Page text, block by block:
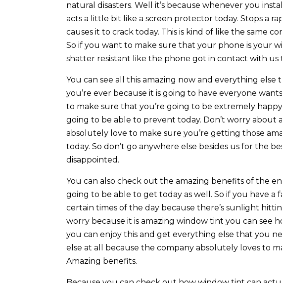
natural disasters. Well it’s because whenever you
acts a little bit like a screen protector today. Stops a
causes it to crack today. This is kind of like the same
So if you want to make sure that your phone is your
shatter resistant like the phone got in contact with us
You can see all this amazing now and everything
you’re ever because it is going to have everyone
to make sure that you’re going to be extremely
going to be able to prevent today. Don’t worry about
absolutely love to make sure you’re getting those
today. So don’t go anywhere else besides us for the
disappointed.
You can also check out the amazing benefits of the
going to be able to get today as well. So if you have a
certain times of the day because there’s sunlight
worry because it is amazing window tint you can see
you can enjoy this and get everything else that you
else at all because the company absolutely loves to
Amazing benefits.